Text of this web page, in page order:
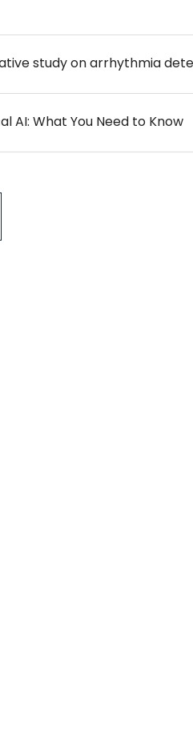
AI: What You Need to Know